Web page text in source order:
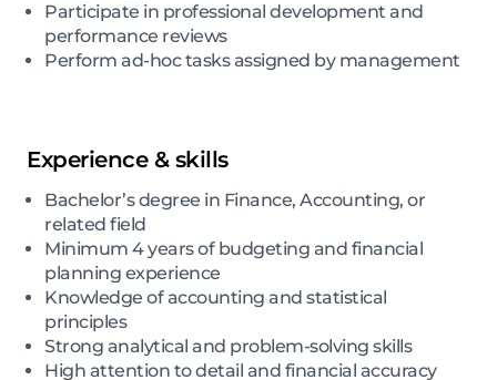
Participate in professional development and
performance reviews
Perform ad-hoc tasks assigned by management
Experience & skills
Bachelor’s degree in Finance, Accounting, or
related field
Minimum 4 years of budgeting and financial
planning experience
Knowledge of accounting and statistical
principles
Strong analytical and problem-solving skills
High attention to detail and financial accuracy